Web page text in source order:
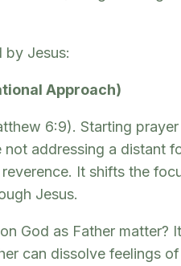
by Jesus:
Approach)
6:9). Starting
addressing a
It shifts the
Jesus.
God as Father
can dissolve feelings